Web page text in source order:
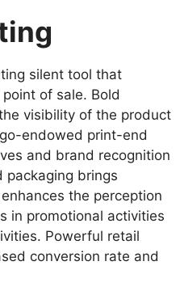
silent tool that
of sale. Bold
visibility of the product
endowed print-end
and brand recognition
packaging brings
the perception
in promotional activities
Powerful retail
conversion rate and